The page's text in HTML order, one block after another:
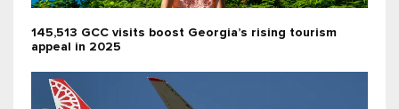
145,513 GCC visits boost Georgia’s rising tourism
appeal in 2025